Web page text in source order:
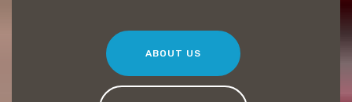
ABOUT US